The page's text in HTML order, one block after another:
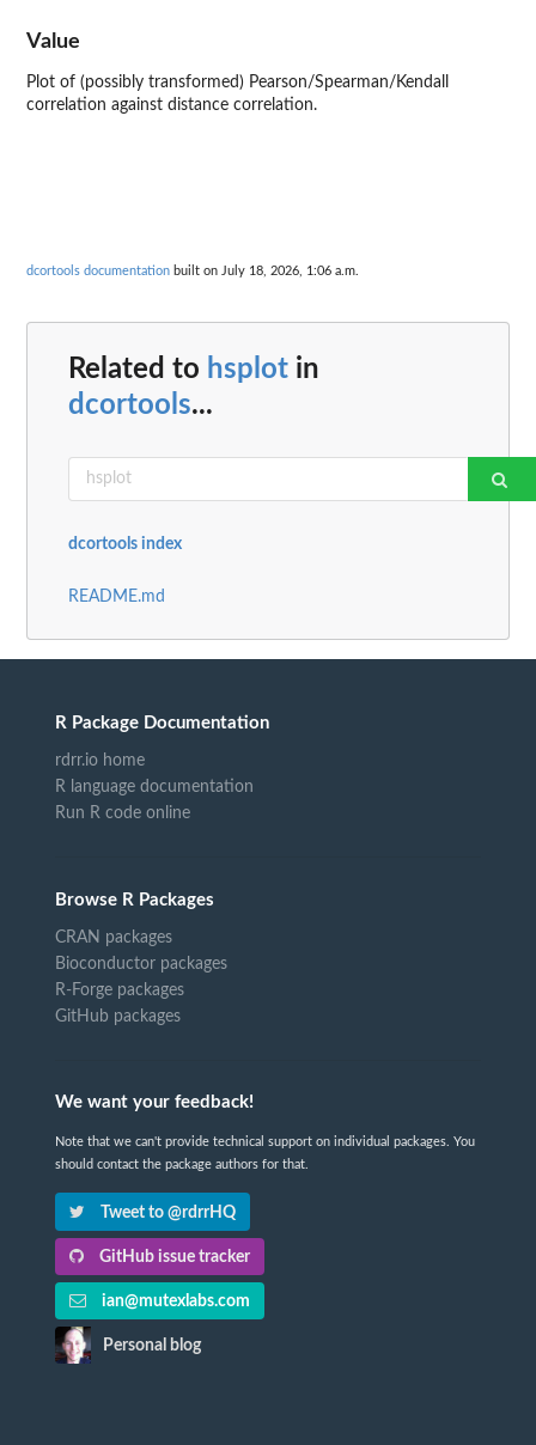
Value
Plot of (possibly transformed) Pearson/Spearman/Kendall
correlation against distance correlation.
dcortools documentation built on July 18, 2026, 1:06 a.m.
Related to hsplot in
dcortools...
dcortools index
README.md
R Package Documentation
rdrr.io home
R language documentation
Run R code online
Browse R Packages
CRAN packages
Bioconductor packages
R-Forge packages
GitHub packages
We want your feedback!
Note that we can't provide technical support on individual packages. You
should contact the package authors for that.
Tweet to @rdrrHQ
GitHub issue tracker
ian@mutexlabs.com
Personal blog